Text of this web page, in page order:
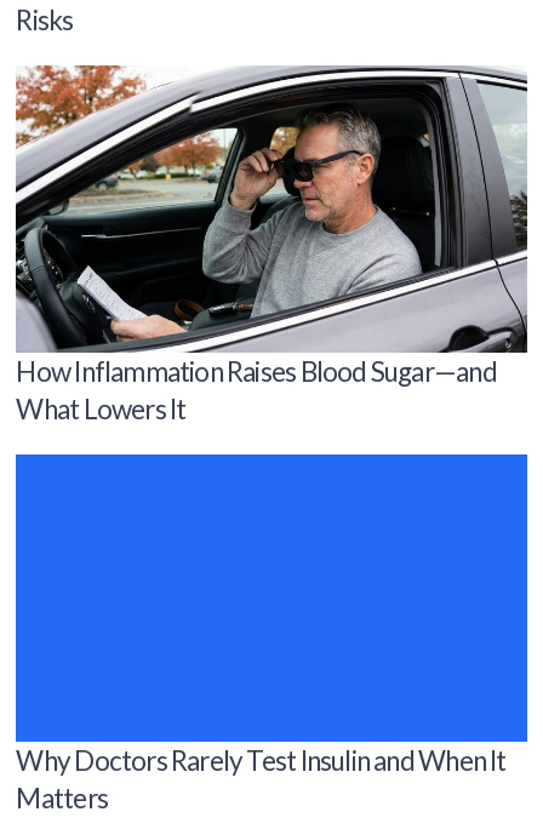
Risks
How Inflammation Raises Blood Sugar—and
What Lowers It
Why Doctors Rarely Test Insulin and When It
Matters